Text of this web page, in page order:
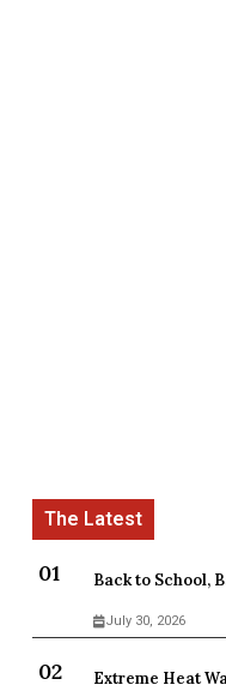
Back to School,
July 30, 2026
Extreme Heat